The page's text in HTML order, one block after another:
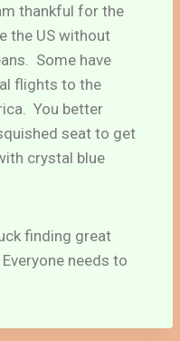
thankful for the
the US without
Some have
flights to the
You better
seat to get
crystal blue
finding great
needs to